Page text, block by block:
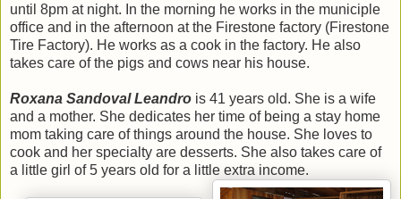
until 8pm at night. In the morning he works in the municiple
office and in the afternoon at the Firestone factory (Firestone
Tire Factory). He works as a cook in the factory. He also
takes care of the pigs and cows near his house.
Roxana Sandoval Leandro is 41 years old. She is a wife
and a mother. She dedicates her time of being a stay home
mom taking care of things around the house. She loves to
cook and her specialty are desserts. She also takes care of
a little girl of 5 years old for a little extra income.